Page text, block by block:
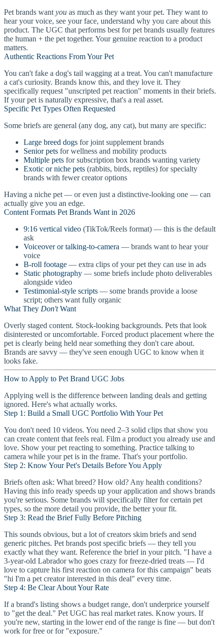
Pet brands want you as much as they want your pet. They want to
hear your voice, see your face, understand why you care about this
product. The UGC that performs best for pet brands usually features
the human + the pet together. Your genuine reaction to a product
matters.
Authentic Reactions From Your Pet
You can't fake a dog's tail wagging at a treat. You can't manufacture
a cat's curiosity. Brands know this, and they love it. They
specifically request "unscripted pet reaction" moments in their briefs.
If your pet is naturally expressive, that's a real asset.
Specific Pet Types Often Requested
Some briefs are general (any dog, any cat), but many are specific:
Large breed dogs for joint supplement brands
Senior pets for wellness and mobility products
Multiple pets for subscription box brands wanting variety
Exotic or niche pets (rabbits, birds, reptiles) for specialty
brands with fewer creator options
Having a niche pet — or even just a distinctive-looking one — can
actually give you an edge.
Content Formats Pet Brands Want in 2026
9:16 vertical video (TikTok/Reels format) — this is the default
ask
Voiceover or talking-to-camera — brands want to hear your
voice
B-roll footage — extra clips of your pet they can use in ads
Static photography — some briefs include photo deliverables
alongside video
Testimonial-style scripts — some brands provide a loose
script; others want fully organic
What They Don'tWant
Overly staged content. Stock-looking backgrounds. Pets that look
disinterested or uncomfortable. Forced product placement where the
pet is clearly being held near something they don't care about.
Brands are savvy — they've seen enough UGC to know when it
looks fake.
How to Apply to Pet Brand UGC Jobs
Applying well is the difference between landing deals and getting
ignored. Here's what actually works.
Step 1: Build a Small UGC Portfolio With Your Pet
You don't need 10 videos. You need 2–3 solid clips that show you
can create content that feels real. Film a product you already use and
love. Show your pet reacting to something. Practice talking to
camera while your pet is in the frame. That's your portfolio.
Step 2: Know Your Pet's Details Before You Apply
Briefs often ask: What breed? How old? Any health conditions?
Having this info ready speeds up your application and shows brands
you're serious. Some brands will specifically filter for certain pet
types, so the more detail you provide, the better your fit.
Step 3: Read the Brief Fully Before Pitching
This sounds obvious, but a lot of creators skim briefs and send
generic pitches. Pet brands post specific briefs — they tell you
exactly what they want. Reference the brief in your pitch. "I have a
3-year-old Labrador who goes crazy for freeze-dried treats — I'd
love to capture his first reaction on camera for this campaign" beats
"hi I'm a pet creator interested in this deal" every time.
Step 4: Be Clear About Your Rate
If a brand's listing shows a budget range, don't underprice yourself
to "get the deal." Pet UGC has real market rates. Know yours. If
you're new, starting in the lower end of the range is fine — but don't
work for free or for "exposure."